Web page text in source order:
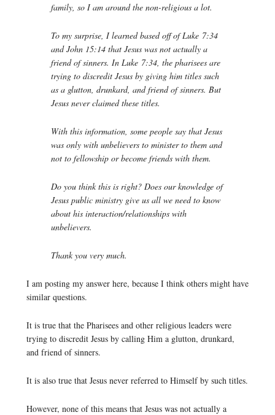
family, so I am around the non-religious a lot.
To my surprise, I learned based off of Luke 7:34
and John 15:14 that Jesus was not actually a
friend of sinners. In Luke 7:34, the pharisees are
trying to discredit Jesus by giving him titles such
as a glutton, drunkard, and friend of sinners. But
Jesus never claimed these titles.
With this information, some people say that Jesus
was only with unbelievers to minister to them and
not to fellowship or become friends with them.
Do you think this is right? Does our knowledge of
Jesus public ministry give us all we need to know
about his interaction/relationships with
unbelievers.
Thank you very much.
I am posting my answer here, because I think others might have
similar questions.
It is true that the Pharisees and other religious leaders were
trying to discredit Jesus by calling Him a glutton, drunkard,
and friend of sinners.
It is also true that Jesus never referred to Himself by such titles.
However, none of this means that Jesus was not actually a